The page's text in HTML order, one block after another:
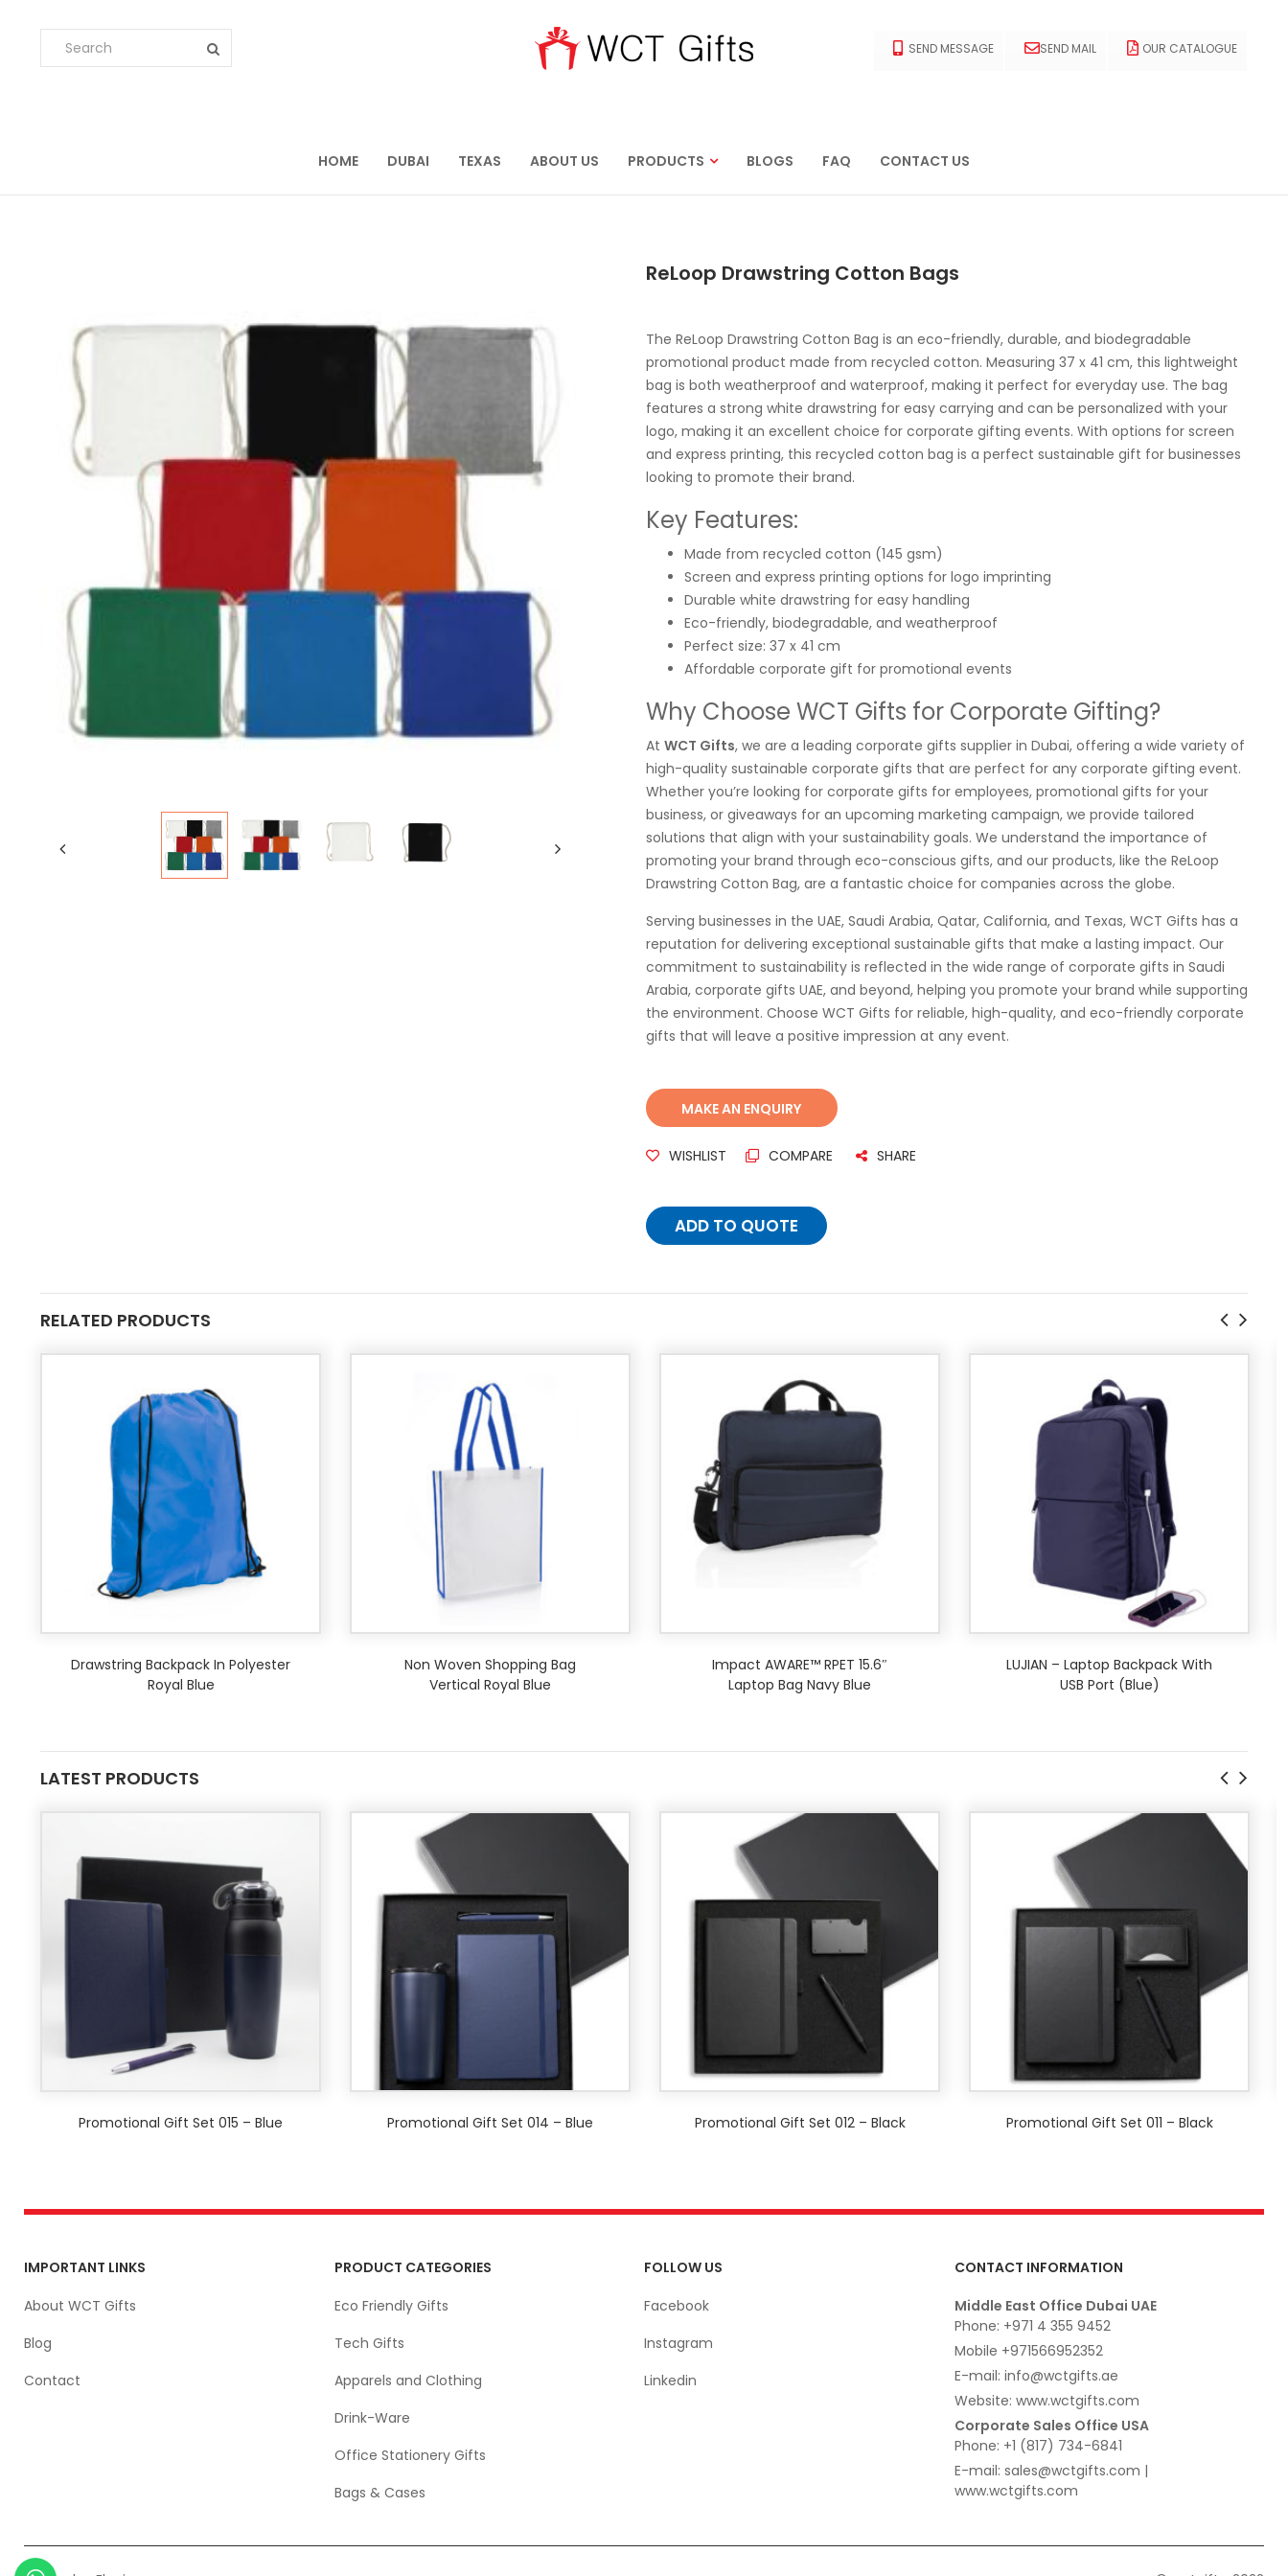
OUR CATALOGUE
SEND MAIL
SEND MESSAGE
HOME DUBAI TEXAS ABOUT US PRODUCTS BLOGS FAQ CONTACT US
ReLoop Drawstring Cotton Bags
The ReLoop Drawstring Cotton Bag is an eco-friendly, durable, and biodegradable
promotional product made from recycled cotton. Measuring 37 x 41 cm, this lightweight
bag is both weatherproof and waterproof, making it perfect for everyday use. The bag
features a strong white drawstring for easy carrying and can be personalized with your
logo, making it an excellent choice for corporate gifting events. With options for screen
and express printing, this recycled cotton bag is a perfect sustainable gift for businesses
looking to promote their brand.
Key Features:
Made from recycled cotton (145 gsm)
Screen and express printing options for logo imprinting
Durable white drawstring for easy handling
Eco-friendly, biodegradable, and weatherproof
Perfect size: 37 x 41 cm
Affordable corporate gift for promotional events
Why Choose WCT Gifts for Corporate Gifting?
At WCT Gifts, we are a leading corporate gifts supplier in Dubai, offering a wide variety of
high-quality sustainable corporate gifts that are perfect for any corporate gifting event.
Whether you’re looking for corporate gifts for employees, promotional gifts for your
business, or giveaways for an upcoming marketing campaign, we provide tailored
solutions that align with your sustainability goals. We understand the importance of
promoting your brand through eco-conscious gifts, and our products, like the ReLoop
Drawstring Cotton Bag, are a fantastic choice for companies across the globe.
Serving businesses in the UAE, Saudi Arabia, Qatar, California, and Texas, WCT Gifts has a
reputation for delivering exceptional sustainable gifts that make a lasting impact. Our
commitment to sustainability is reflected in the wide range of corporate gifts in Saudi
Arabia, corporate gifts UAE, and beyond, helping you promote your brand while supporting
the environment. Choose WCT Gifts for reliable, high-quality, and eco-friendly corporate
gifts that will leave a positive impression at any event.
WISHLIST COMPARE SHARE
ADD TO QUOTE
RELATED PRODUCTS
Drawstring Backpack In Polyester
Royal Blue
Non Woven Shopping Bag
Vertical Royal Blue
Impact AWARE™ RPET 15.6″
Laptop Bag Navy Blue
LUJIAN – Laptop Backpack With
USB Port (Blue)
LATEST PRODUCTS
Promotional Gift Set 015 – Blue Promotional Gift Set 014 – Blue Promotional Gift Set 012 – Black Promotional Gift Set 011 – Black
IMPORTANT LINKS
About WCT Gifts
Blog
Contact
PRODUCT CATEGORIES
Eco Friendly Gifts
Tech Gifts
Apparels and Clothing
Drink-Ware
Office Stationery Gifts
Bags & Cases
FOLLOW US
Facebook
Instagram
Linkedin
CONTACT INFORMATION
Middle East Office Dubai UAE
Phone: +971 4 355 9452
Mobile +971566952352
E-mail: info@wctgifts.ae
Website: www.wctgifts.com
Corporate Sales Office USA
Phone: +1 (817) 734-6841
E-mail: sales@wctgifts.com |
www.wctgifts.com